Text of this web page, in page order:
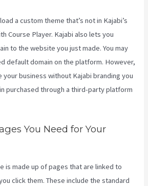
a custom theme that’s not in Kajabi’s
Course Player. Kajabi also lets you
to the website you just made. You may
default domain on the platform. However,
your business without Kajabi branding you
purchased through a third-party platform
You Need for Your
is made up of pages that are linked to
click them. These include the standard